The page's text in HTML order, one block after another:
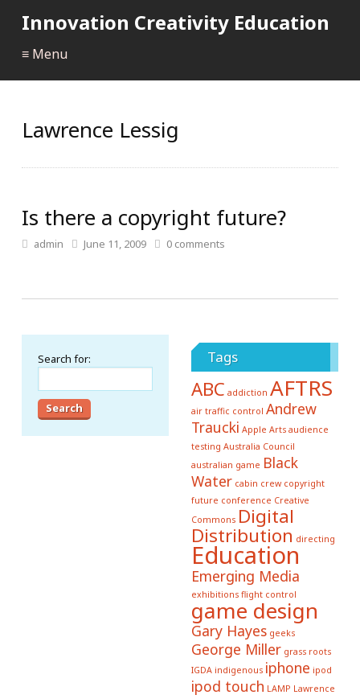
Innovation Creativity Education
≡ Menu
Lawrence Lessig
Is there a copyright future?
admin June 11, 2009 0 comments
Search for: Tags
ABC addiction AFTRS
air traffic control Andrew
Traucki Apple Arts audience
testing Australia Council
australian game Black
Water cabin crew copyright
future conference Creative
Commons Digital
Distribution directing
Education
Emerging Media
exhibitions flight control
game design
Gary Hayes geeks
George Miller grass roots
IGDA indigenous iphone ipod
ipod touch LAMP Lawrence